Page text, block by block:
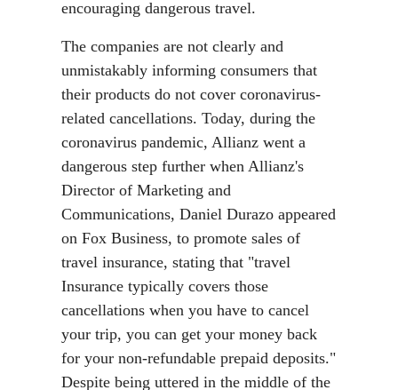
encouraging dangerous travel.
The companies are not clearly and
unmistakably informing consumers that
their products do not cover coronavirus-
related cancellations. Today, during the
coronavirus pandemic, Allianz went a
dangerous step further when Allianz's
Director of Marketing and
Communications, Daniel Durazo appeared
on Fox Business, to promote sales of
travel insurance, stating that "travel
Insurance typically covers those
cancellations when you have to cancel
your trip, you can get your money back
for your non-refundable prepaid deposits."
Despite being uttered in the middle of the